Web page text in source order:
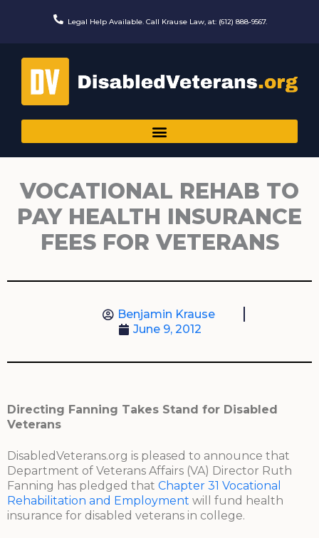
Legal Help Available. Call Krause Law, at: (612) 888-9567.
VOCATIONAL REHAB TO
PAY HEALTH INSURANCE
FEES FOR VETERANS
Benjamin Krause
June 9, 2012
Directing Fanning Takes Stand for Disabled
Veterans
DisabledVeterans.org is pleased to announce that
Department of Veterans Affairs (VA) Director Ruth
Fanning has pledged that Chapter 31 Vocational
Rehabilitation and Employment will fund health
insurance for disabled veterans in college.